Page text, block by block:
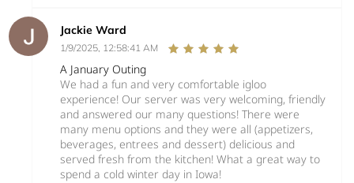
Jackie Ward
1/9/2025, 12:58:41 AM
A January Outing
We had a fun and very comfortable igloo
experience! Our server was very welcoming, friendly
and answered our many questions! There were
many menu options and they were all (appetizers,
beverages, entrees and dessert) delicious and
served fresh from the kitchen! What a great way to
spend a cold winter day in Iowa!